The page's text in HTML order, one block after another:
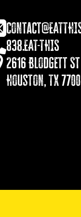
838.EAT-THIS
2616 Blodgett St
Houston, TX